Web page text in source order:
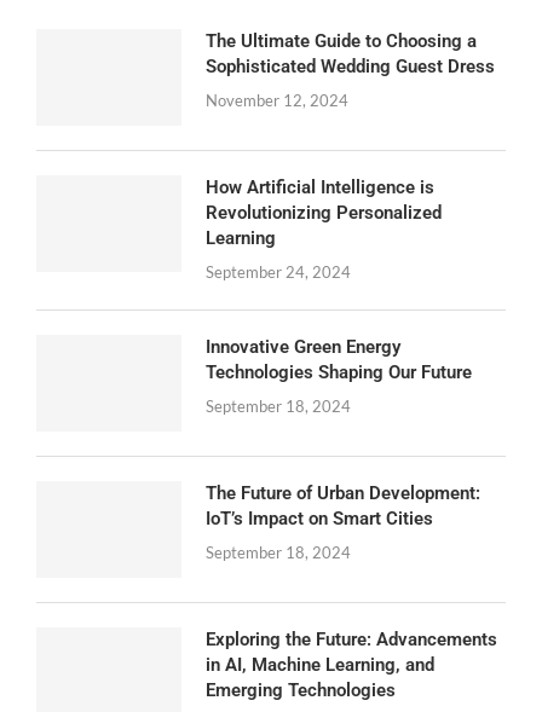
The Ultimate Guide to Choosing a
Sophisticated Wedding Guest Dress
November 12, 2024
How Artificial Intelligence is
Revolutionizing Personalized
Learning
September 24, 2024
Innovative Green Energy
Technologies Shaping Our Future
September 18, 2024
The Future of Urban Development:
IoT’s Impact on Smart Cities
September 18, 2024
Exploring the Future: Advancements
in AI, Machine Learning, and
Emerging Technologies